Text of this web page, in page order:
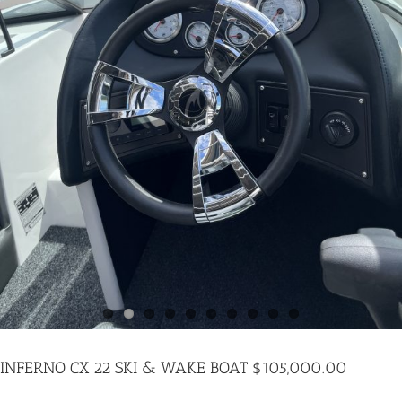
PARTS
INFERNO CX 22 SKI & WAKE BOAT $105,000.00